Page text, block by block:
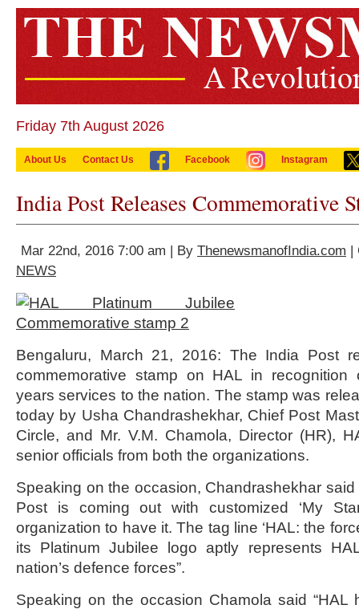
Friday 7th August 2026
About Us Contact Us Facebook Instagram
India Post Releases Commemorative
Mar 22nd, 2016 7:00 am | By ThenewsmanofIndia.com |
NEWS
Bengaluru, March 21, 2016: The India Post
commemorative stamp on HAL in recognition
years services to the nation. The stamp was
today by Usha Chandrashekhar, Chief Post
Circle, and Mr. V.M. Chamola, Director (HR),
senior officials from both the organizations.
Speaking on the occasion, Chandrashekhar said
Post is coming out with customized ‘My
organization to have it. The tag line ‘HAL: the
its Platinum Jubilee logo aptly represents
nation’s defence forces”.
Speaking on the occasion Chamola said “HAL